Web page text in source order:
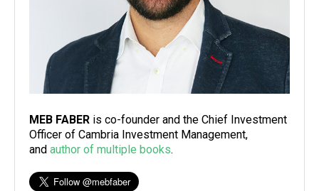
MEB FABER is co-founder and the Chief Investment
Officer of Cambria Investment Management,
and author of multiple books.